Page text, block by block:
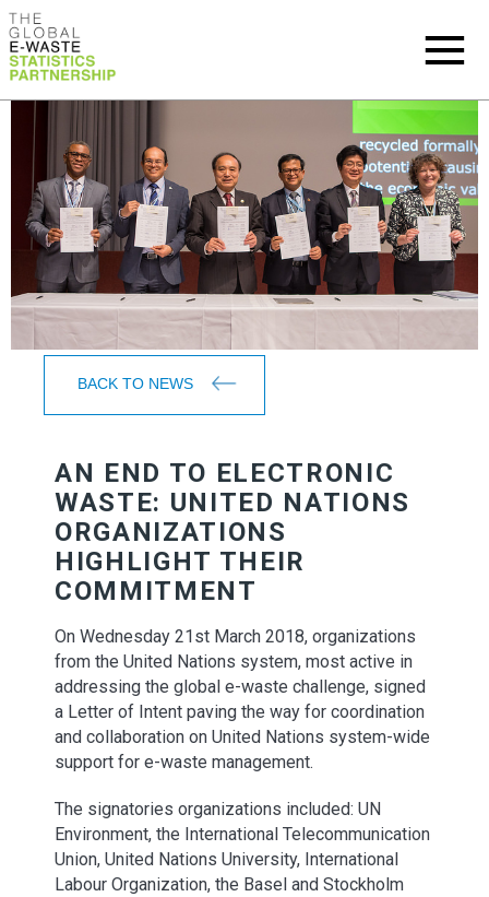
BACK TO NEWS
AN END TO ELECTRONIC
WASTE: UNITED NATIONS
ORGANIZATIONS
HIGHLIGHT THEIR
COMMITMENT
On Wednesday 21st March 2018, organizations
from the United Nations system, most active in
addressing the global e-waste challenge, signed
a Letter of Intent paving the way for coordination
and collaboration on United Nations system-wide
support for e-waste management.
The signatories organizations included: UN
Environment, the International Telecommunication
Union, United Nations University, International
Labour Organization, the Basel and Stockholm